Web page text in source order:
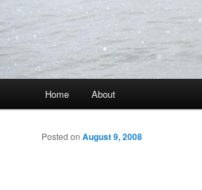
Skip to primary content
Skip to secondary content
Home About
Posted on August 9, 2008